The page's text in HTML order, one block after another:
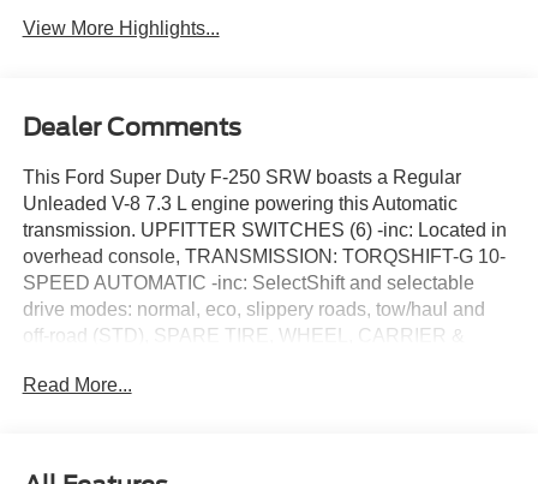
View More Highlights...
Dealer Comments
This Ford Super Duty F-250 SRW boasts a Regular
Unleaded V-8 7.3 L engine powering this Automatic
transmission. UPFITTER SWITCHES (6) -inc: Located in
overhead console, TRANSMISSION: TORQSHIFT-G 10-
SPEED AUTOMATIC -inc: SelectShift and selectable
drive modes: normal, eco, slippery roads, tow/haul and
off-road (STD), SPARE TIRE, WHEEL, CARRIER &
This Ford Super Duty F-250 SRW Features the
Off-Road Specifically Tuned Shock Absorbers, front/rear,
Read More...